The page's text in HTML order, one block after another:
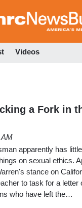
to
Videos
a Fork in
AM
apparently has
on sexual ethics.
stance on
to task for a letter
who have left the…